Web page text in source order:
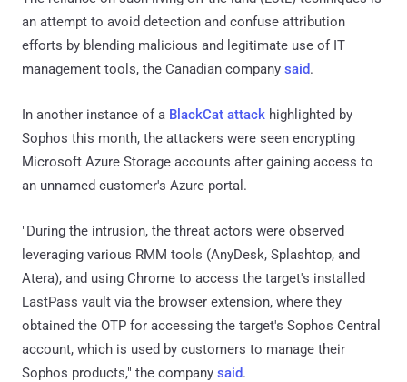
an attempt to avoid detection and confuse attribution
efforts by blending malicious and legitimate use of IT
management tools, the Canadian company said.
In another instance of a BlackCat attack highlighted by
Sophos this month, the attackers were seen encrypting
Microsoft Azure Storage accounts after gaining access to
an unnamed customer's Azure portal.
"During the intrusion, the threat actors were observed
leveraging various RMM tools (AnyDesk, Splashtop, and
Atera), and using Chrome to access the target's installed
LastPass vault via the browser extension, where they
obtained the OTP for accessing the target's Sophos Central
account, which is used by customers to manage their
Sophos products," the company said.